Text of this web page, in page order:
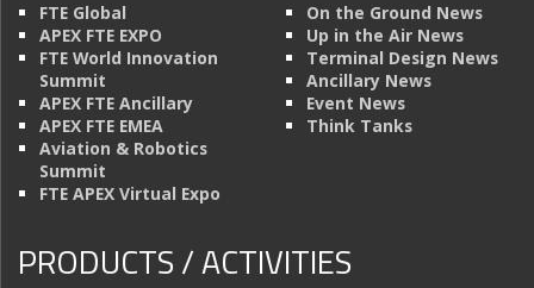
FTE Global
APEX FTE EXPO
FTE World Innovation
Summit
APEX FTE Ancillary
APEX FTE EMEA
Aviation & Robotics
Summit
FTE APEX Virtual Expo
On the Ground News
Up in the Air News
Terminal Design News
Ancillary News
Event News
Think Tanks
PRODUCTS / ACTIVITIES